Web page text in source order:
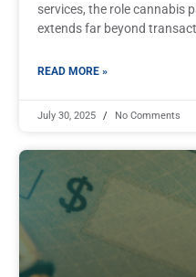
services, the role cannabis
extends far beyond
READ MORE »
July 30, 2025 No Comments